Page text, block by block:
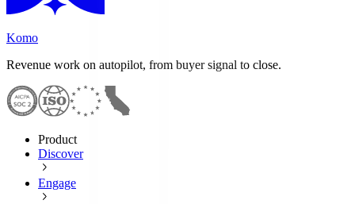
Komo
Revenue work on autopilot, from buyer signal to close.
Product
Discover
Engage